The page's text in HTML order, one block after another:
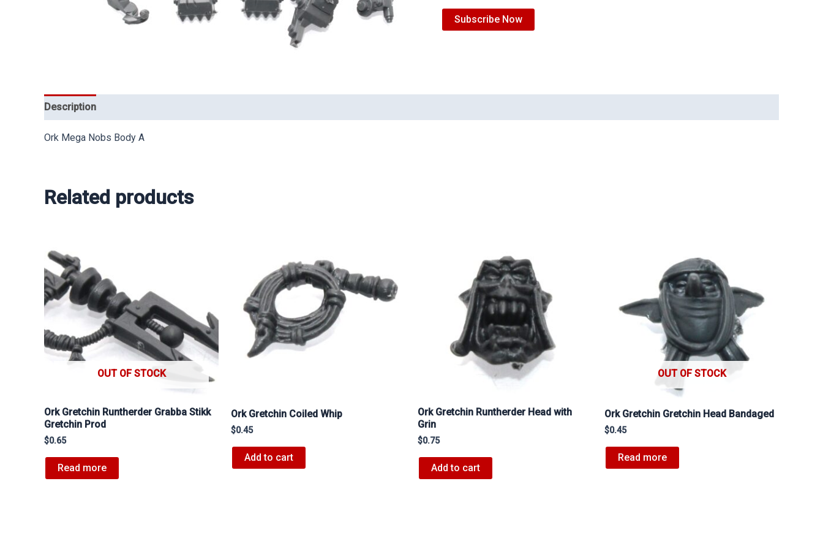
Subscribe Now
Description
Ork Mega Nobs Body A
Related products
OUT OF STOCK
Ork Gretchin Runtherder Grabba Stikk
Gretchin Prod
$0.65
Read more
Ork Gretchin Coiled Whip
$0.45
Add to cart
Ork Gretchin Runtherder Head with
Grin
$0.75
Add to cart
OUT OF STOCK
Ork Gretchin Gretchin Head Bandaged
$0.45
Read more